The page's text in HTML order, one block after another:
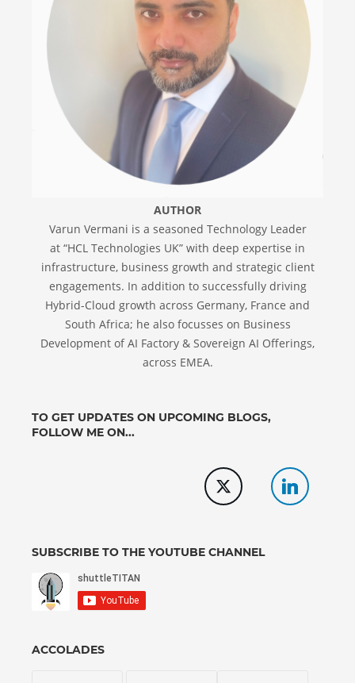
AUTHOR
Varun Vermani is a seasoned Technology Leader
at “HCL Technologies UK” with deep expertise in
infrastructure, business growth and strategic client
engagements. In addition to successfully driving
Hybrid-Cloud growth across Germany, France and
South Africa; he also focusses on Business
Development of AI Factory & Sovereign AI Offerings,
across EMEA.
TO GET UPDATES ON UPCOMING BLOGS,
FOLLOW ME ON...
SUBSCRIBE TO THE YOUTUBE CHANNEL
ACCOLADES